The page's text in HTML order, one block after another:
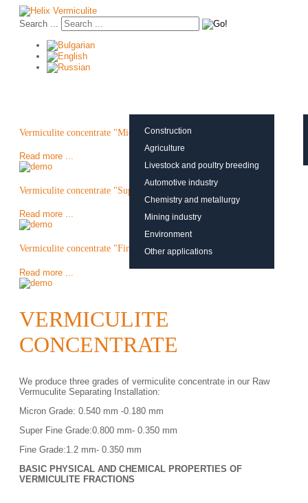
Search ...
Construction
Agriculture
Livestock and poultry breeding
Automotive industry
Chemistry and metallurgy
Mining industry
Environment
Other applications
Vermiculite concentrate "Micron"
Read more ...
Vermiculite concentrate "Super Fine"
Read more ...
Vermiculite concentrate "Fine"
Read more ...
VERMICULITE
CONCENTRATE
We produce three grades of vermiculite concentrate in our Raw
Vermuculite Separating Installation:
Micron Grade: 0.540 mm -0.180 mm
Super Fine Grade:0.800 mm- 0.350 mm
Fine Grade:1.2 mm- 0.350 mm
BASIC PHYSICAL AND CHEMICAL PROPERTIES OF
VERMICULITE FRACTIONS